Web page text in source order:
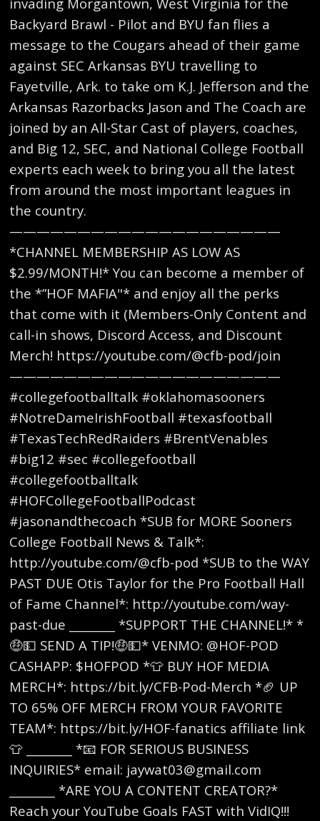
Backyard Brawl - Pilot and BYU fan flies a
message to the Cougars ahead of their game
against SEC Arkansas BYU travelling to
Fayetville, Ark. to take om K.J. Jefferson and the
Arkansas Razorbacks Jason and The Coach are
joined by an All-Star Cast of players, coaches,
and Big 12, SEC, and National College Football
experts each week to bring you all the latest
from around the most important leagues in
the country.
————————————————————
*CHANNEL MEMBERSHIP AS LOW AS
$2.99/MONTH!* You can become a member of
the *”HOF MAFIA"* and enjoy all the perks
that come with it (Members-Only Content and
call-in shows, Discord Access, and Discount
Merch! https://youtube.com/@cfb-pod/join
————————————————————
#collegefootballtalk #oklahomasooners
#NotreDameIrishFootball #texasfootball
#TexasTechRedRaiders #BrentVenables
#big12 #sec #collegefootball
#collegefootballtalk
#HOFCollegeFootballPodcast
#jasonandthecoach *SUB for MORE Sooners
College Football News & Talk*:
http://youtube.com/@cfb-pod *SUB to the WAY
PAST DUE Otis Taylor for the Pro Football Hall
of Fame Channel*: http://youtube.com/way-
past-due ________ *SUPPORT THE CHANNEL!* *
🤑💵 SEND A TIP!🤑💵* VENMO: @HOF-POD
CASHAPP: $HOFPOD *👕 BUY HOF MEDIA
MERCH*: https://bit.ly/CFB-Pod-Merch *🏈 UP
TO 65% OFF MERCH FROM YOUR FAVORITE
TEAM*: https://bit.ly/HOF-fanatics affiliate link
👕 ________ *📧 FOR SERIOUS BUSINESS
INQUIRIES* email: jaywat03@gmail.com
________ *ARE YOU A CONTENT CREATOR?*
Reach your YouTube Goals FAST with VidIQ!!!